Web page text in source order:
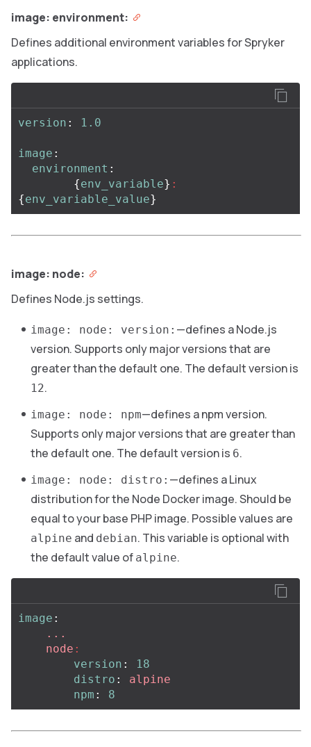
image: environment:
Defines additional environment variables for Spryker
applications.
version : 1.0
image :
environment :
{env_variable} :
{env_variable_value}
image: node:
Defines Node.js settings.
image: node: version: —defines a Node.js
version. Supports only major versions that are
greater than the default one. The default version is
12.
image: node: npm—defines a npm version.
Supports only major versions that are greater than
the default one. The default version is 6.
image: node: distro: —defines a Linux
distribution for the Node Docker image. Should be
equal to your base PHP image. Possible values are
alpine and debian. This variable is optional with
the default value of alpine.
image :
...
node :
version :
18
distro :
alpine
npm : 8